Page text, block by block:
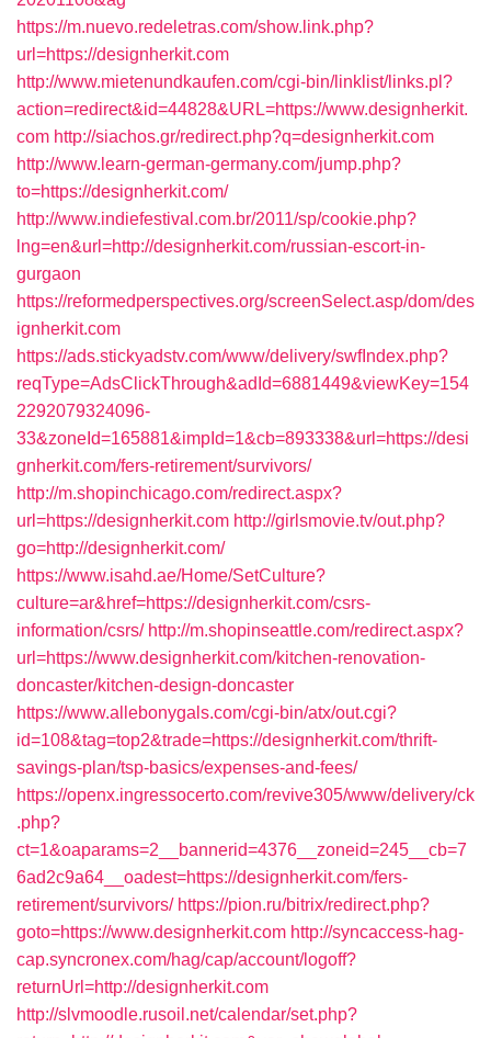
https://m.nuevo.redeletras.com/show.link.php?
url=https://designherkit.com
http://www.mietenundkaufen.com/cgi-bin/linklist/links.pl?
action=redirect&id=44828&URL=https://www.designherkit.
com http://siachos.gr/redirect.php?q=designherkit.com
http://www.learn-german-germany.com/jump.php?
to=https://designherkit.com/
http://www.indiefestival.com.br/2011/sp/cookie.php?
lng=en&url=http://designherkit.com/russian-escort-in-
gurgaon
https://reformedperspectives.org/screenSelect.asp/dom/des
ignherkit.com
https://ads.stickyadstv.com/www/delivery/swfIndex.php?
reqType=AdsClickThrough&adId=6881449&viewKey=154
2292079324096-
33&zoneId=165881&impId=1&cb=893338&url=https://desi
gnherkit.com/fers-retirement/survivors/
http://m.shopinchicago.com/redirect.aspx?
url=https://designherkit.com http://girlsmovie.tv/out.php?
go=http://designherkit.com/
https://www.isahd.ae/Home/SetCulture?
culture=ar&href=https://designherkit.com/csrs-
information/csrs/ http://m.shopinseattle.com/redirect.aspx?
url=https://www.designherkit.com/kitchen-renovation-
doncaster/kitchen-design-doncaster
https://www.allebonygals.com/cgi-bin/atx/out.cgi?
id=108&tag=top2&trade=https://designherkit.com/thrift-
savings-plan/tsp-basics/expenses-and-fees/
https://openx.ingressocerto.com/revive305/www/delivery/ck
.php?
ct=1&oaparams=2__bannerid=4376__zoneid=245__cb=7
6ad2c9a64__oadest=https://designherkit.com/fers-
retirement/survivors/ https://pion.ru/bitrix/redirect.php?
goto=https://www.designherkit.com http://syncaccess-hag-
cap.syncronex.com/hag/cap/account/logoff?
returnUrl=http://designherkit.com
http://slvmoodle.rusoil.net/calendar/set.php?